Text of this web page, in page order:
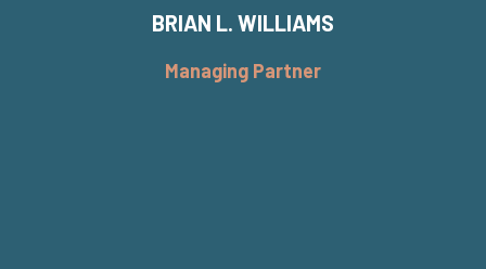
BRIAN L. WILLIAMS
Managing Partner